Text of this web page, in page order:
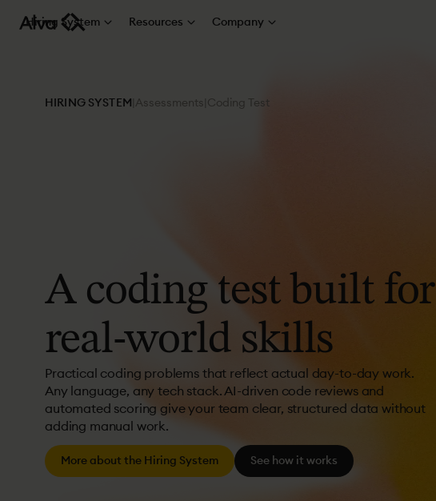
Hiring System Resources Company
HIRING SYSTEM Assessments Coding Test
A coding test built for
real-world skills
Practical coding problems that reflect actual day-to-day work.
Any language, any tech stack. AI-driven code reviews and
automated scoring give your team clear, structured data without
adding manual work.
More about the Hiring System See how it works